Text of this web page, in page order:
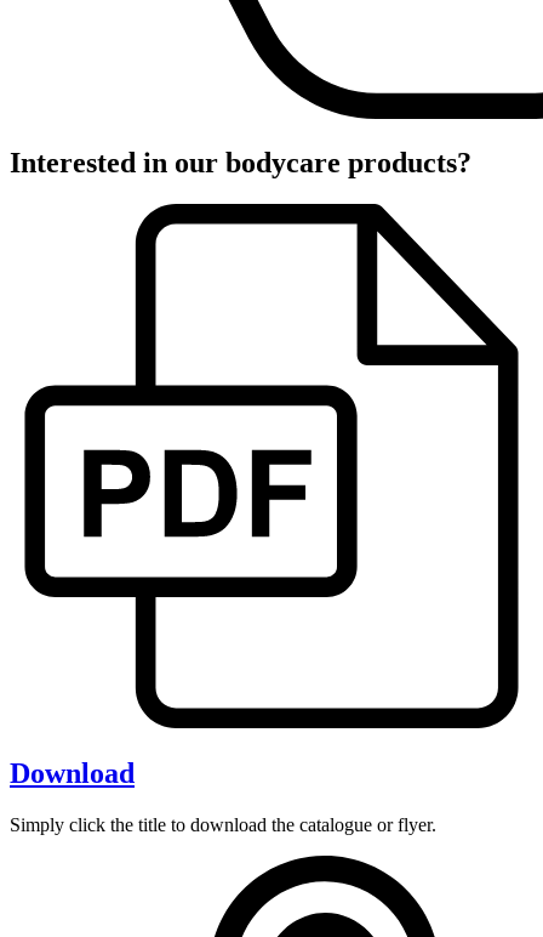
Interested in our bodycare products?
Download
Simply click the title to download the catalogue or flyer.